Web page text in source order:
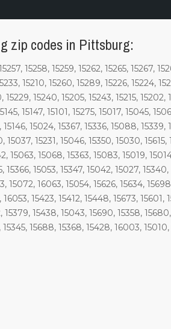
zip codes in Pittsburg:
15258, 15259, 15262, 15265, 15267,
15210, 15260, 15289, 15226, 15224,
15240, 15205, 15243, 15215, 15202,
15147, 15101, 15275, 15017, 15045,
15024, 15367, 15336, 15088,
15231, 15046, 15350, 15030,
15063, 15068, 15363, 15083, 15019,
15053, 15347, 15042, 15027,
16063, 15054, 15626, 15634,
15423, 15412, 15448, 15673,
15438, 15043, 15690, 15358,
15688, 15368, 15428, 16003,